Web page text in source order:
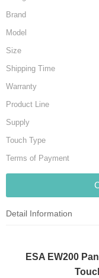
Brand
Model
Size
Shipping Time
Warranty
Product Line
Supply
Touch Type
Terms of Payment
Detail Information
ESA EW200